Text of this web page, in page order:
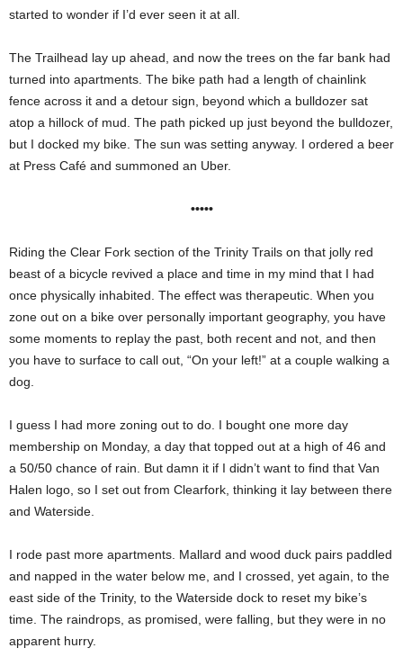
started to wonder if I’d ever seen it at all.
The Trailhead lay up ahead, and now the trees on the far bank had
turned into apartments. The bike path had a length of chainlink
fence across it and a detour sign, beyond which a bulldozer sat
atop a hillock of mud. The path picked up just beyond the bulldozer,
but I docked my bike. The sun was setting anyway. I ordered a beer
at Press Café and summoned an Uber.
•••••
Riding the Clear Fork section of the Trinity Trails on that jolly red
beast of a bicycle revived a place and time in my mind that I had
once physically inhabited. The effect was therapeutic. When you
zone out on a bike over personally important geography, you have
some moments to replay the past, both recent and not, and then
you have to surface to call out, “On your left!” at a couple walking a
dog.
I guess I had more zoning out to do. I bought one more day
membership on Monday, a day that topped out at a high of 46 and
a 50/50 chance of rain. But damn it if I didn’t want to find that Van
Halen logo, so I set out from Clearfork, thinking it lay between there
and Waterside.
I rode past more apartments. Mallard and wood duck pairs paddled
and napped in the water below me, and I crossed, yet again, to the
east side of the Trinity, to the Waterside dock to reset my bike’s
time. The raindrops, as promised, were falling, but they were in no
apparent hurry.